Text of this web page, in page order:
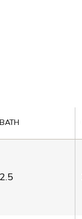
BATH
2.5